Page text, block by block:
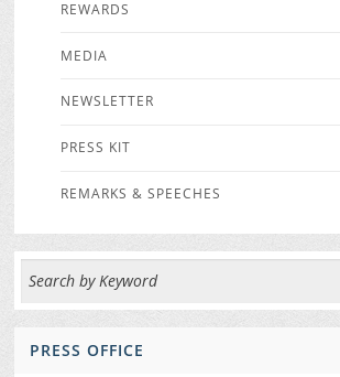
REWARDS
MEDIA
NEWSLETTER
PRESS KIT
REMARKS & SPEECHES
PRESS OFFICE